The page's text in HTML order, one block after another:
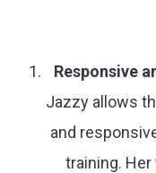
Responsive
Jazzy allows
and
training.